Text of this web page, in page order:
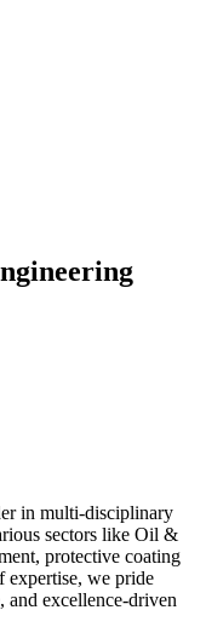
in multi-disciplinary
sectors like Oil &
protective coating
expertise, we pride
and excellence-driven